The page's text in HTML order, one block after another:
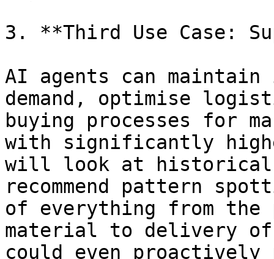
3. **Third Use Case:
AI agents can
demand, optimise
buying processes for
with significantly
will look at historical
recommend pattern
of everything from the
material to delivery
could even proactively